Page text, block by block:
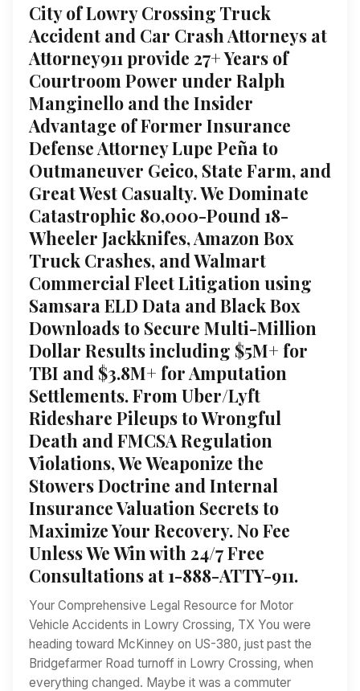
City of Lowry Crossing Truck
Accident and Car Crash Attorneys at
Attorney911 provide 27+ Years of
Courtroom Power under Ralph
Manginello and the Insider
Advantage of Former Insurance
Defense Attorney Lupe Peña to
Outmaneuver Geico, State Farm, and
Great West Casualty. We Dominate
Catastrophic 80,000-Pound 18-
Wheeler Jackknifes, Amazon Box
Truck Crashes, and Walmart
Commercial Fleet Litigation using
Samsara ELD Data and Black Box
Downloads to Secure Multi-Million
Dollar Results including $5M+ for
TBI and $3.8M+ for Amputation
Settlements. From Uber/Lyft
Rideshare Pileups to Wrongful
Death and FMCSA Regulation
Violations, We Weaponize the
Stowers Doctrine and Internal
Insurance Valuation Secrets to
Maximize Your Recovery. No Fee
Unless We Win with 24/7 Free
Consultations at 1-888-ATTY-911.
Your Comprehensive Legal Resource for Motor
Vehicle Accidents in Lowry Crossing, TX You were
heading toward McKinney on US-380, just past the
Bridgefarmer Road turnoff in Lowry Crossing, when
everything changed. Maybe it was a commuter